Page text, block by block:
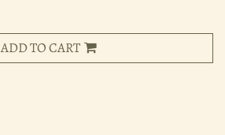
ADD TO CART